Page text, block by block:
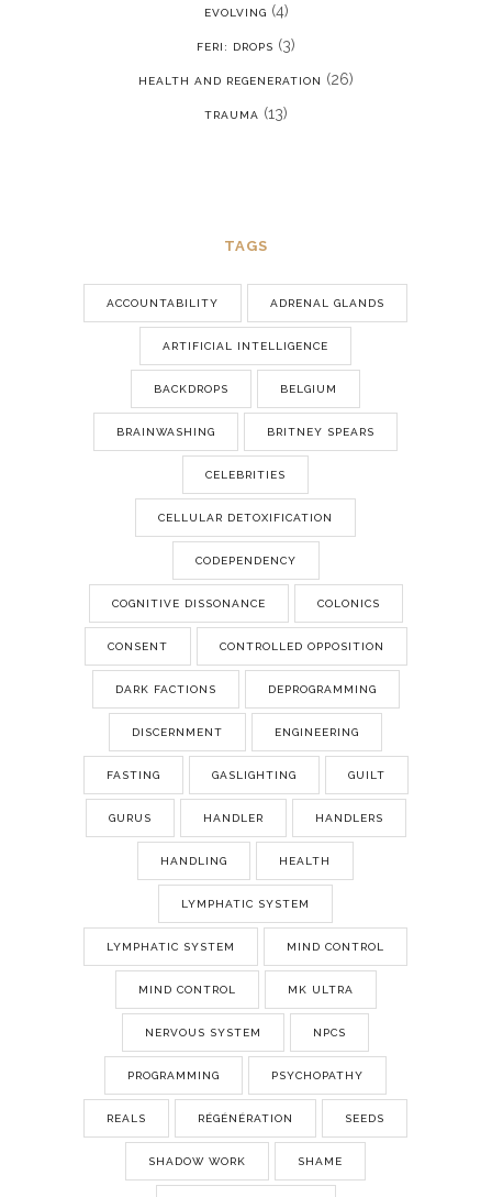
EVOLVING (4)
FERI: DROPS (3)
HEALTH AND REGENERATION (26)
TRAUMA (13)
TAGS
ACCOUNTABILITY ADRENAL GLANDS
ARTIFICIAL INTELLIGENCE
BACKDROPS BELGIUM
BRAINWASHING BRITNEY SPEARS
CELEBRITIES
CELLULAR DETOXIFICATION
CODEPENDENCY
COGNITIVE DISSONANCE COLONICS
CONSENT CONTROLLED OPPOSITION
DARK FACTIONS DEPROGRAMMING
DISCERNMENT ENGINEERING
FASTING GASLIGHTING GUILT
GURUS HANDLER HANDLERS
HANDLING HEALTH
LYMPHATIC SYSTEM
LYMPHATIC SYSTEM MIND CONTROL
MIND CONTROL MK ULTRA
NERVOUS SYSTEM NPCS
PROGRAMMING PSYCHOPATHY
REALS RÉGÉNÉRATION SEEDS
SHADOW WORK SHAME